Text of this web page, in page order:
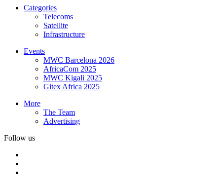
Categories
Telecoms
Satellite
Infrastructure
Events
MWC Barcelona 2026
AfricaCom 2025
MWC Kigali 2025
Gitex Africa 2025
More
The Team
Advertising
Follow us